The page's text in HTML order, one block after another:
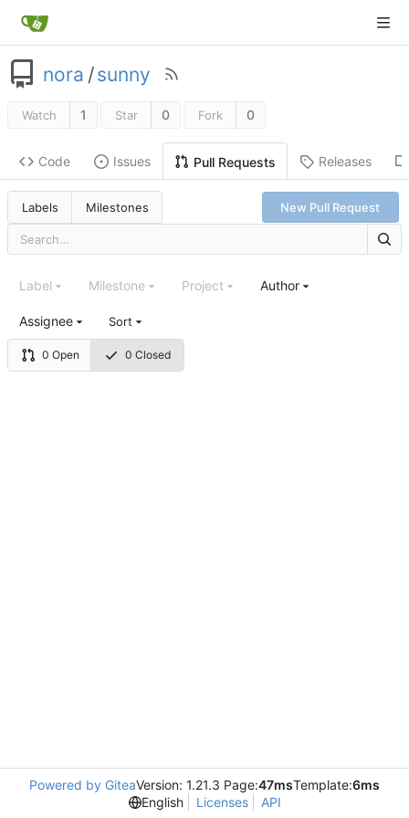
nora /sunny
Watch 1 Star 0 Fork 0
Code Issues Pull Requests Releases
Labels Milestones New Pull Request
0 Open 0 Closed
Label Milestone Project Author
Assignee Sort
Powered by GiteaVersion: 1.21.3 Page:47msTemplate:6ms
English
Licenses API